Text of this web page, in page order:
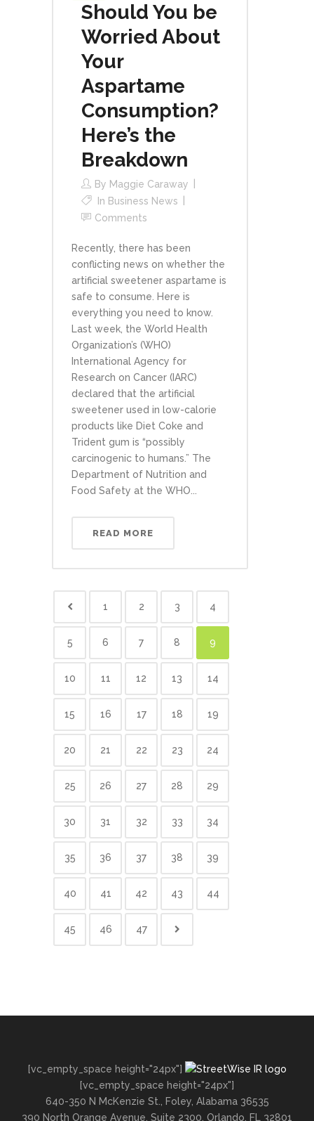
Should You be
Worried About
Your
Aspartame
Consumption?
Here’s the
Breakdown
By Maggie Caraway
In Business News
Comments
Recently, there has been
conflicting news on whether the
artificial sweetener aspartame is
safe to consume. Here is
everything you need to know.
Last week, the World Health
Organization’s (WHO)
International Agency for
Research on Cancer (IARC)
declared that the artificial
sweetener used in low-calorie
products like Diet Coke and
Trident gum is “possibly
carcinogenic to humans.” The
Department of Nutrition and
Food Safety at the WHO...
READ MORE
1 2 3 4
5 6 7 8 9
10 11 12 13 14
15 16 17 18 19
20 21 22 23 24
25 26 27 28 29
30 31 32 33 34
35 36 37 38 39
40 41 42 43 44
45 46 47
[vc_empty_space height="24px"]
[vc_empty_space height="24px"]
640-350 N McKenzie St., Foley, Alabama 36535
390 North Orange Avenue, Suite 2300, Orlando, FL 32801